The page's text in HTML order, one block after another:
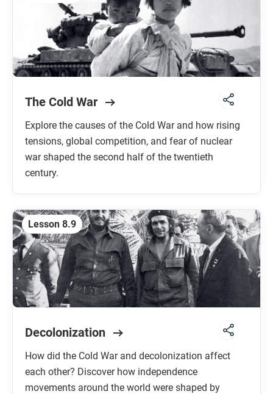
The Cold War
Explore the causes of the Cold War and how rising
tensions, global competition, and fear of nuclear
war shaped the second half of the twentieth
century.
Lesson 8.9
Decolonization
How did the Cold War and decolonization affect
each other? Discover how independence
movements around the world were shaped by